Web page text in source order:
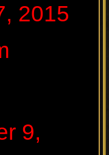
2015
9,